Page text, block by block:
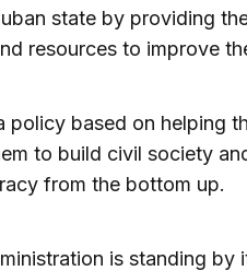
state by providing
resources to improve
policy based on helping
to build civil society
from the bottom up.
is standing by